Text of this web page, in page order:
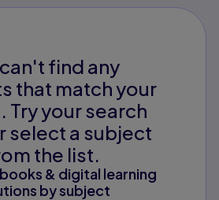
find any
that match your
Try your search
select a subject
the list.
& digital learning
by subject